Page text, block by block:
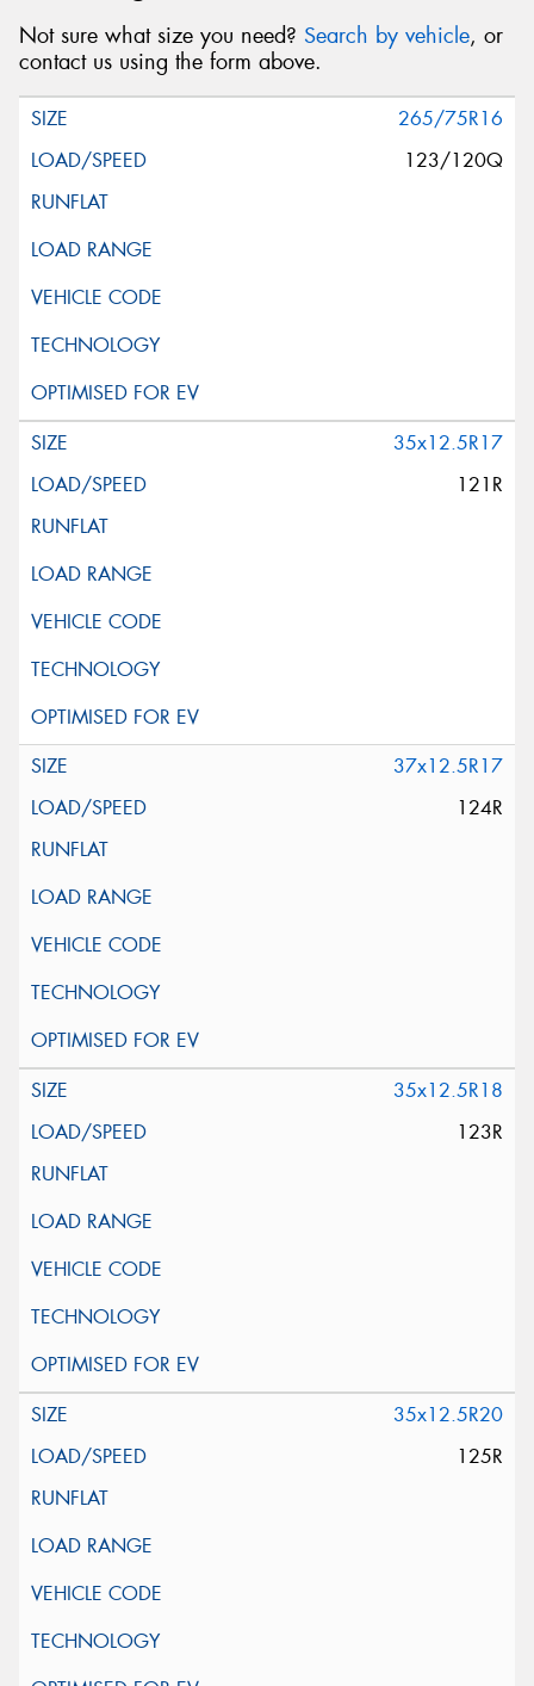
Not sure what size you need? Search by vehicle, or
contact us using the form above.
265/75R16
123/120Q
35x12.5R17
121R
37x12.5R17
124R
35x12.5R18
123R
35x12.5R20
125R